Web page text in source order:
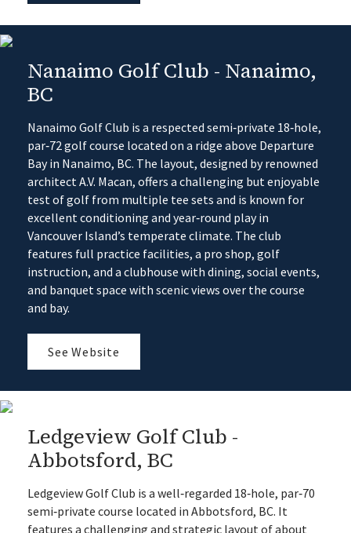
Nanaimo Golf Club - Nanaimo,
BC
Nanaimo Golf Club is a respected semi‑private 18‑hole,
par‑72 golf course located on a ridge above Departure
Bay in Nanaimo, BC. The layout, designed by renowned
architect A.V. Macan, offers a challenging but enjoyable
test of golf from multiple tee sets and is known for
excellent conditioning and year‑round play in
Vancouver Island’s temperate climate. The club
features full practice facilities, a pro shop, golf
instruction, and a clubhouse with dining, social events,
and banquet space with scenic views over the course
and bay.
See Website
Ledgeview Golf Club -
Abbotsford, BC
Ledgeview Golf Club is a well‑regarded 18‑hole, par‑70
semi‑private course located in Abbotsford, BC. It
features a challenging and strategic layout of about